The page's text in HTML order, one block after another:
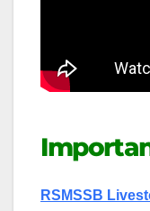
RSMSSB